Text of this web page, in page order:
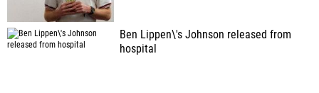
Ben Lippen\'s Johnson released from
hospital